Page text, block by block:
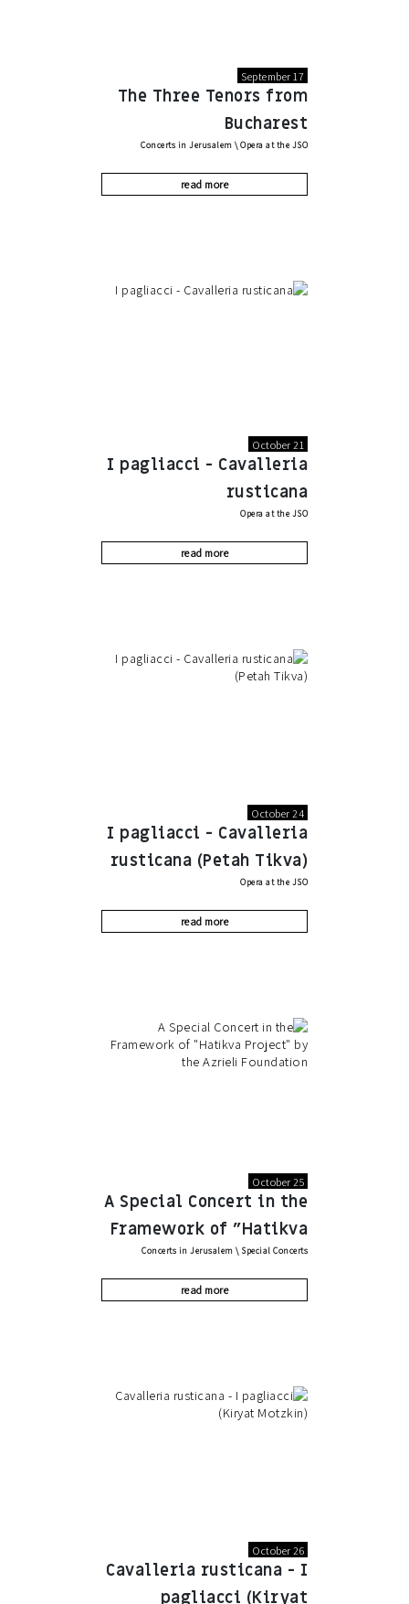
September 17
The Three Tenors from
Bucharest
Concerts in Jerusalem \Opera at the JSO
read more
October 21
I pagliacci - Cavalleria
rusticana
Opera at the JSO
read more
October 24
I pagliacci - Cavalleria
rusticana (Petah Tikva)
Opera at the JSO
read more
October 25
A Special Concert in the
Framework of "Hatikva
Project" by the Azrieli
Foundation
Concerts in Jerusalem \ Special Concerts
read more
October 26
Cavalleria rusticana - I
pagliacci (Kiryat